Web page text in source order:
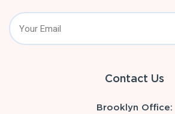
Contact Us
Brooklyn Office: